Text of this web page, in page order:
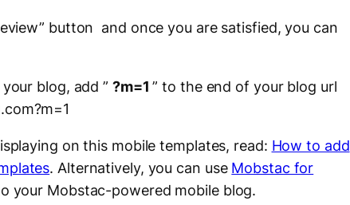
button and once you are satisfied, you can
blog, add ” ?m=1” to the end of your blog url
on this mobile templates, read: How to add
. Alternatively, you can use Mobstac for
your Mobstac-powered mobile blog.